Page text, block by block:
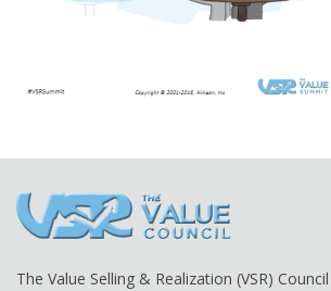
The Value Selling & Realization (VSR)